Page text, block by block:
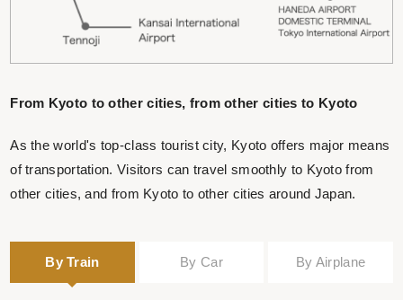
From Kyoto to other cities, from other cities to Kyoto
As the world's top-class tourist city, Kyoto offers major means
of transportation. Visitors can travel smoothly to Kyoto from
other cities, and from Kyoto to other cities around Japan.
By Train By Car By Airplane